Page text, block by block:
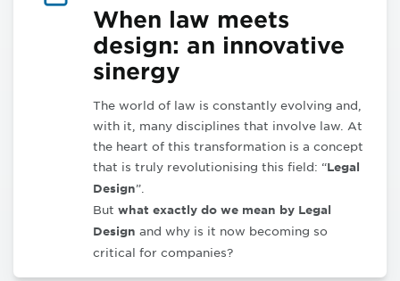
When law meets
design: an innovative
sinergy
The world of law is constantly evolving and,
with it, many disciplines that involve law. At
the heart of this transformation is a concept
that is truly revolutionising this field: “Legal
Design”.
But what exactly do we mean by Legal
Design and why is it now becoming so
critical for companies?